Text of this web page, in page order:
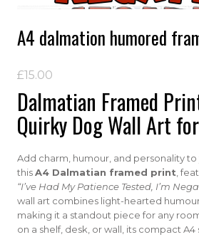
A4 dalmation humored
£15.00
Dalmatian Framed
Quirky Dog Wall Art
Add charm, humour, and personality
thisA4 Dalmatian framed print ,
“I’ve Had My Patience Tested, I’m
wall art combines light-hearted humour
making it a standout piece for any
on a shelf, desk, or wall, its compact